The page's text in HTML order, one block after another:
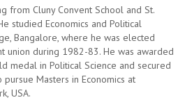
from Cluny Convent School and St.
studied Economics and Political
Bangalore, where he was elected
union during 1982-83. He was awarded
medal in Political Science and secured
Masters in Economics at
USA.